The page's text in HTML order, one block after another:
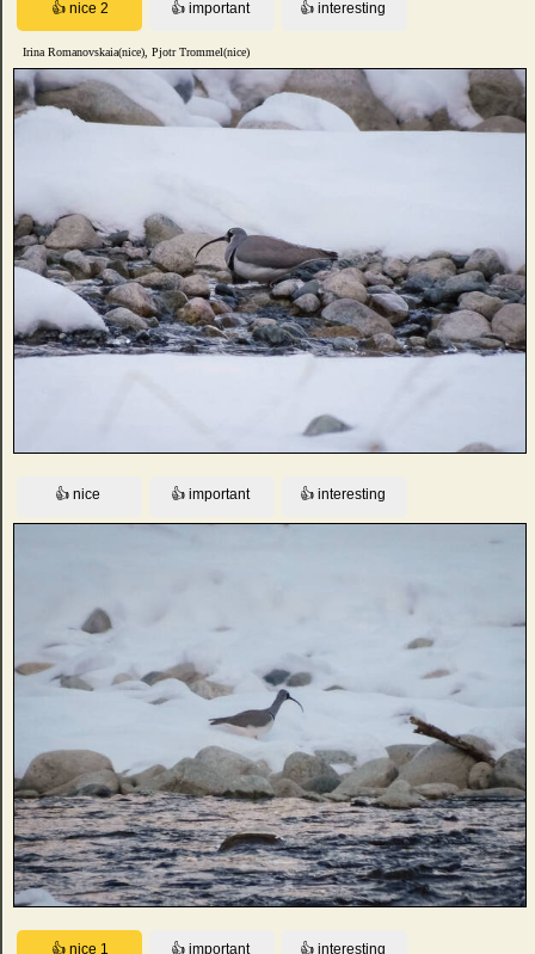
Irina Romanovskaia(nice), Pjotr Trommel(nice)